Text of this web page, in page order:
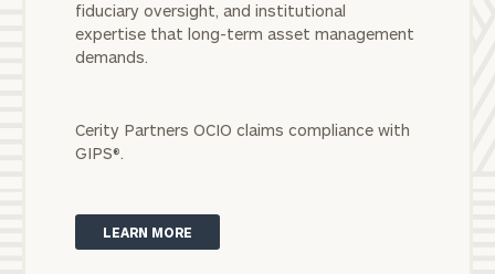
fiduciary oversight, and institutional
expertise that long-term asset management
demands.
Cerity Partners OCIO claims compliance with
GIPS®.
LEARN MORE
Once you have completed the worksheets or if
you have any questions, please call
(212) 202-